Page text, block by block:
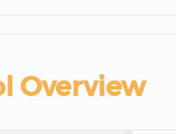
Overview